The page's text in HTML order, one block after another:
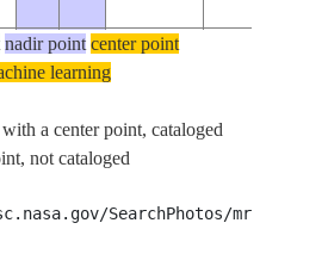
-49.471.6
-49.4 71.6
nadir point center point
learning
a center point, cataloged
not cataloged
SearchPhotos/